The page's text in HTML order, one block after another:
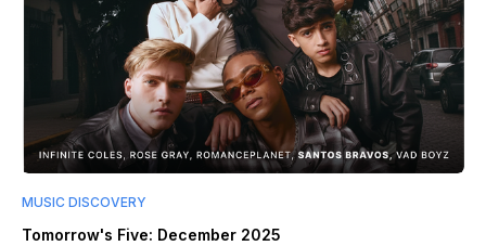
MUSIC DISCOVERY
Tomorrow's Five: December 2025